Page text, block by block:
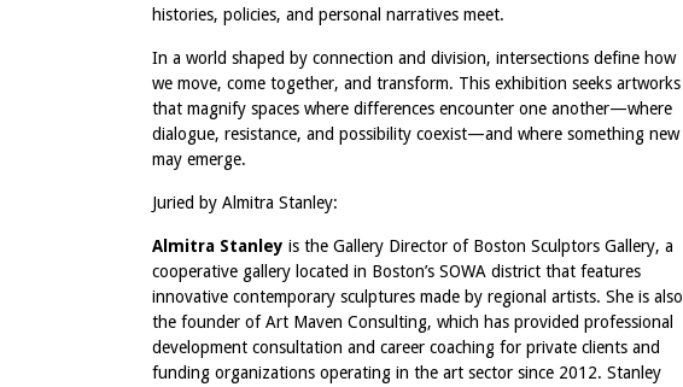
histories, policies, and personal narratives meet.
In a world shaped by connection and division, intersections define how
we move, come together, and transform. This exhibition seeks artworks
that magnify spaces where differences encounter one another—where
dialogue, resistance, and possibility coexist—and where something new
may emerge.
Juried by Almitra Stanley:
Almitra Stanley is the Gallery Director of Boston Sculptors Gallery, a
cooperative gallery located in Boston’s SOWA district that features
innovative contemporary sculptures made by regional artists. She is also
the founder of Art Maven Consulting, which has provided professional
development consultation and career coaching for private clients and
funding organizations operating in the art sector since 2012. Stanley